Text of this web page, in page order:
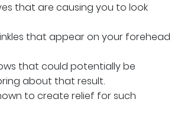
that are causing you to look
that appear on your forehead
that could potentially be
about that result.
to create relief for such